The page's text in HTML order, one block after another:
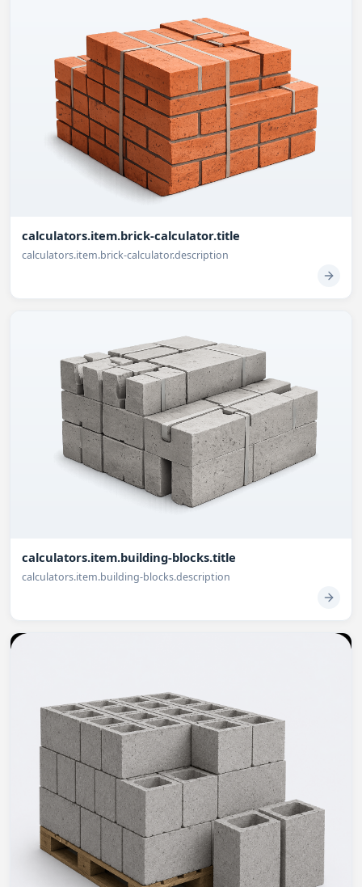
calculators.item.brick-calculator.title
calculators.item.brick-calculator.description
calculators.item.building-blocks.title
calculators.item.building-blocks.description